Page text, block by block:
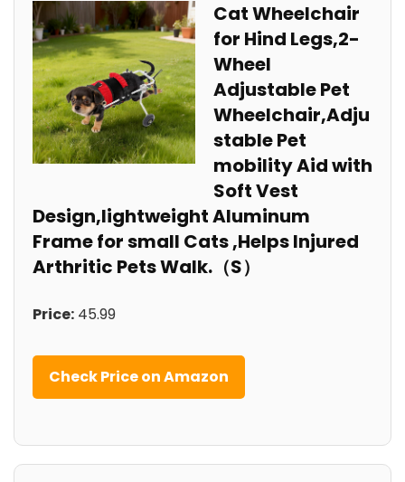
Cat Wheelchair
for Hind Legs,2-
Wheel
Adjustable Pet
Wheelchair,Adju
stable Pet
mobility Aid with
Soft Vest
Design,lightweight Aluminum
Frame for small Cats ,Helps Injured
Arthritic Pets Walk.（S）
Price: 45.99
Check Price on Amazon